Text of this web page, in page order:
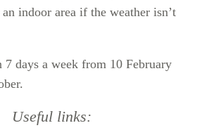
indoor area if the weather isn’t
7 days a week from 10 February
Useful links: